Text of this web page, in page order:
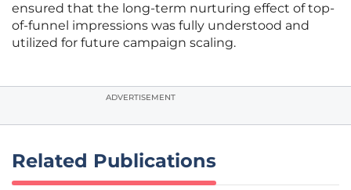
ensured that the long-term nurturing effect of top-
of-funnel impressions was fully understood and
utilized for future campaign scaling.
ADVERTISEMENT
Related Publications